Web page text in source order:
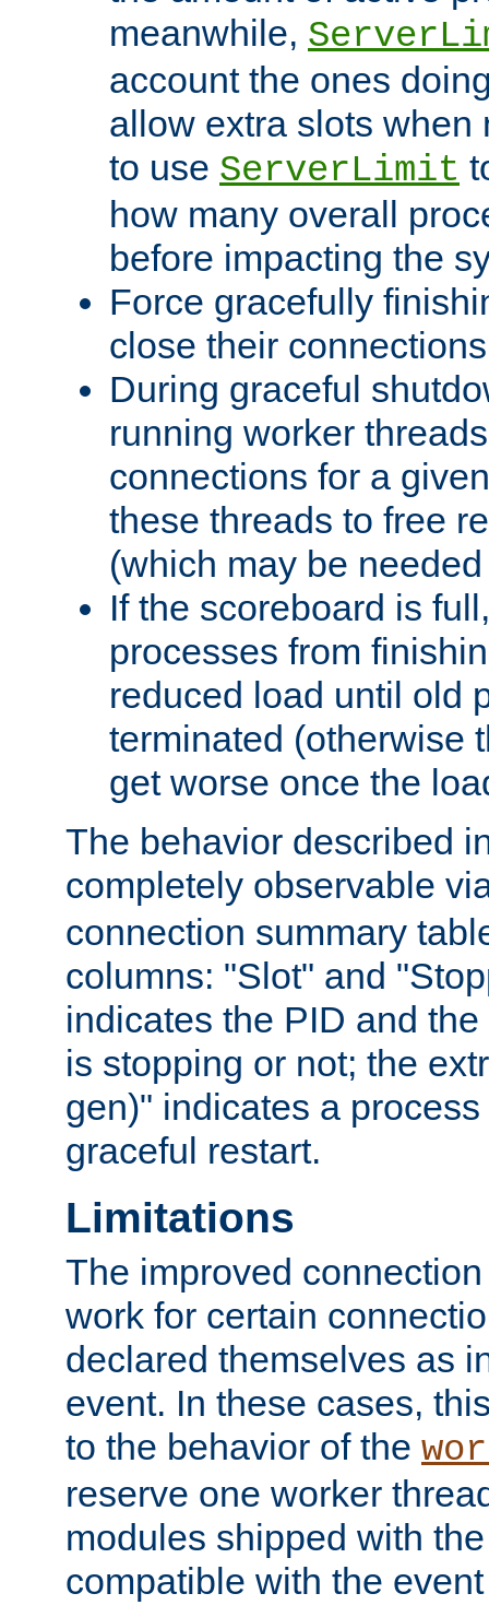
meanwhile,
account the ones
allow extra slots when
to use ServerLimit
how many overall
before impacting the
Force gracefully
close their
During graceful
running worker
connections for a
these threads to free
(which may be
If the scoreboard is
processes from
reduced load until old
terminated (otherwise
get worse once the
The behavior described
completely observable
connection summary
columns: "Slot" and
indicates the PID and
is stopping or not; the
gen)" indicates a
graceful restart.
Limitations
The improved
work for certain
declared themselves as
event. In these cases,
to the behavior of the
reserve one worker
modules shipped with
compatible with the